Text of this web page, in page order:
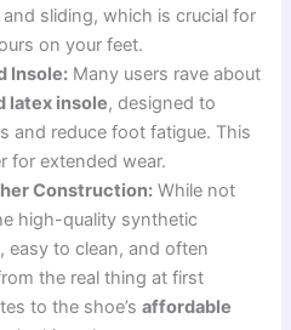
sliding, which is crucial for
on your feet.
Insole: Many users rave about
latex insole, designed to
and reduce foot fatigue. This
for extended wear.
Construction: While not
high-quality synthetic
easy to clean, and often
the real thing at first
to the shoe’saffordable